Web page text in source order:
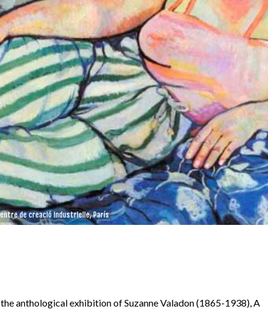
de creació industrielle, París
anthological exhibition of Suzanne Valadon (1865-1938), A